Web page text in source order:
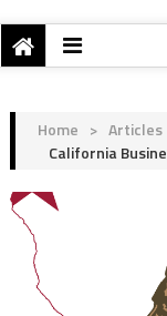
Home > Articles
California